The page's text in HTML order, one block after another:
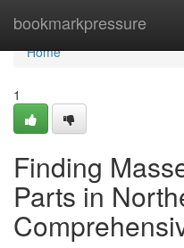
bookmarkpressure
Home
Home
1
Finding
Parts in